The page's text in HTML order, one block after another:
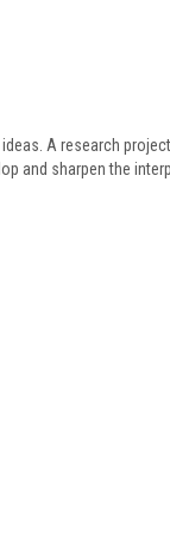
A research
and sharpen the